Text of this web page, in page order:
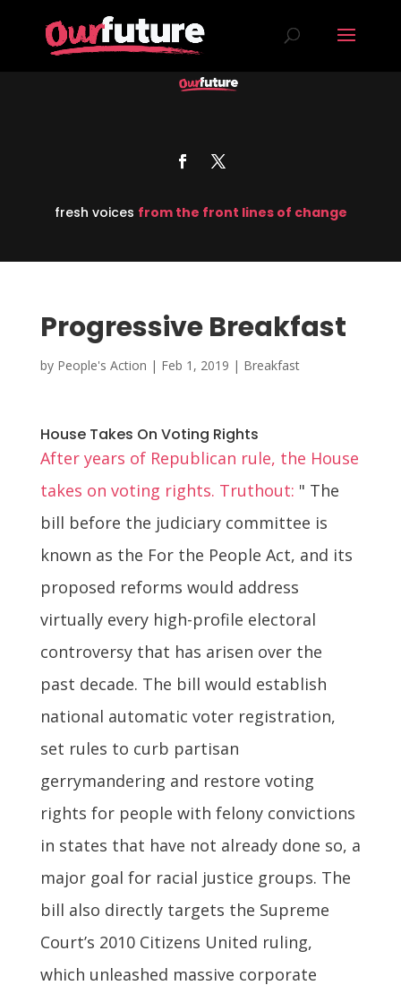
fresh voices from the front lines of change
Progressive Breakfast
by People's Action | Feb 1, 2019 | Breakfast
House Takes On Voting Rights
After years of Republican rule, the House
takes on voting rights. Truthout: " The
bill before the judiciary committee is
known as the For the People Act, and its
proposed reforms would address
virtually every high-profile electoral
controversy that has arisen over the
past decade. The bill would establish
national automatic voter registration,
set rules to curb partisan
gerrymandering and restore voting
rights for people with felony convictions
in states that have not already done so, a
major goal for racial justice groups. The
bill also directly targets the Supreme
Court’s 2010 Citizens United ruling,
which unleashed massive corporate